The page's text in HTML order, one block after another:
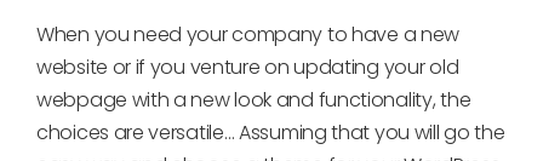
When you need your company to have a new
website or if you venture on updating your old
webpage with a new look and functionality, the
choices are versatile… Assuming that you will go the